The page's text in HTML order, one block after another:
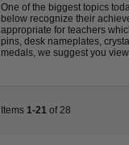
One of the biggest topics
below recognize their
appropriate for teachers
pins, desk nameplates,
medals, we suggest you
Items 1-21 of 28